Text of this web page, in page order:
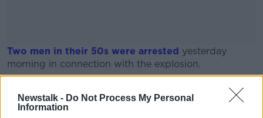
Newstalk - Do Not Process My Personal
Information
Two men in their 50s were arrested yesterday
morning in connection with the explosion.
A Garda spokesperson said the men were arrested on
suspicion of offences contrary to the Non-Fatal
Offences Against the Person Act 1997.